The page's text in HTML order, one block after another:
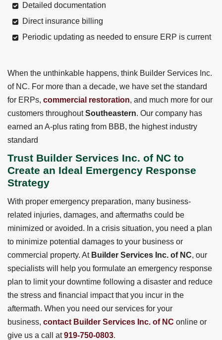
Detailed documentation
Direct insurance billing
Periodic updating as needed to ensure ERP is current
When the unthinkable happens, think Builder Services Inc.
of NC. For more than a decade, we have set the standard
for ERPs, commercial restoration, and much more for our
customers throughoutSoutheastern. Our company has
earned an A-plus rating from BBB, the highest industry
standard
Trust Builder Services Inc. of NC to
Create an Ideal Emergency Response
Strategy
With proper emergency preparation, many business-
related injuries, damages, and aftermaths could be
minimized or avoided. In a crisis situation, you need a plan
to minimize potential damages to your business or
commercial property. At Builder Services Inc. of NC, our
specialists will help you formulate an emergency response
plan to limit your downtime following a disaster and reduce
the stress and financial impact that you incur in the
aftermath. When you need our services for your
business, contact Builder Services Inc. of NC online or
give us a call at919-750-0803.